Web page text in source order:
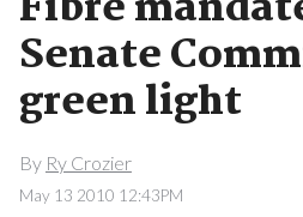
Senate
green light
By Ry Crozier
May 13 2010 12:43PM